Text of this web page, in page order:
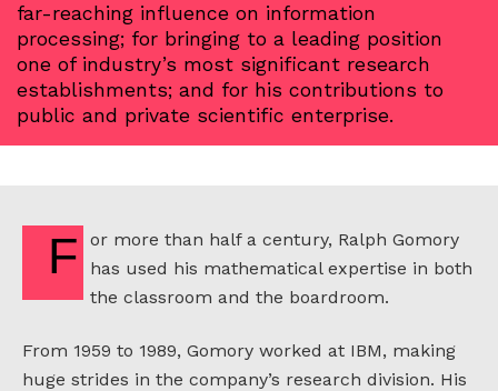
far-reaching influence on information
processing; for bringing to a leading position
one of industry’s most significant research
establishments; and for his contributions to
public and private scientific enterprise.
For more than half a century, Ralph Gomory
has used his mathematical expertise in both
the classroom and the boardroom.
From 1959 to 1989, Gomory worked at IBM, making
huge strides in the company’s research division. His